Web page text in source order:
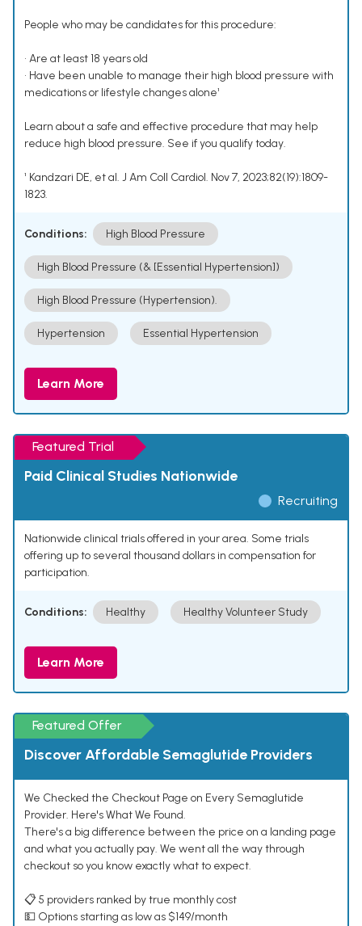
People who may be candidates for this procedure:
• Are at least 18 years old
• Have been unable to manage their high blood pressure with
medications or lifestyle changes alone¹
Learn about a safe and effective procedure that may help
reduce high blood pressure. See if you qualify today.
¹ Kandzari DE, et al. J Am Coll Cardiol. Nov 7, 2023;82(19):1809-
1823.
Conditions: High Blood Pressure
High Blood Pressure (& [Essential Hypertension])
High Blood Pressure (Hypertension).
Hypertension Essential Hypertension
Learn More
Featured Trial
Paid Clinical Studies Nationwide
Recruiting
Nationwide clinical trials offered in your area. Some trials
offering up to several thousand dollars in compensation for
participation.
Conditions: Healthy Healthy Volunteer Study
Learn More
Featured Offer
Discover Affordable Semaglutide Providers
We Checked the Checkout Page on Every Semaglutide
Provider. Here's What We Found.
There's a big difference between the price on a landing page
and what you actually pay. We went all the way through
checkout so you know exactly what to expect.
📋 5 providers ranked by true monthly cost
💵 Options starting as low as $149/month